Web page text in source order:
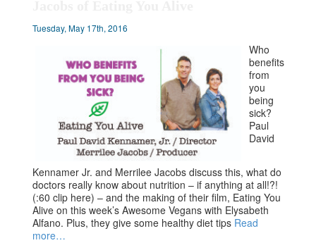
Tuesday, May 17th, 2016
Who
benefits
from
you
being
sick?
Paul
David
Kennamer Jr. and Merrilee Jacobs discuss this, what do
doctors really know about nutrition – if anything at all!?!
(:60 clip here) – and the making of their film, Eating You
Alive on this week’s Awesome Vegans with Elysabeth
Alfano. Plus, they give some healthy diet tips Read
more…